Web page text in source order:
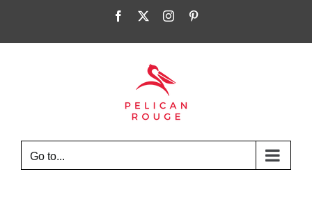
Facebook Instagram
Go to...